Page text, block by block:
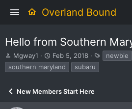
Overland Bound
Hello from Southern
T
h
r
Mgway1
S
t
a
t
Feb 5, 2018
a
newbie
southern maryland
subaru
New Members Start Here